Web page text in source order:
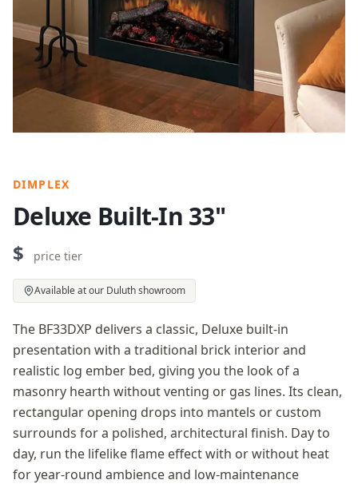
DIMPLEX
Deluxe Built-In 33"
$ price tier
Available at our Duluth showroom
The BF33DXP delivers a classic, Deluxe built-in
presentation with a traditional brick interior and
realistic log ember bed, giving you the look of a
masonry hearth without venting or gas lines. Its clean,
rectangular opening drops into mantels or custom
surrounds for a polished, architectural finish. Day to
day, run the lifelike flame effect with or without heat
for year-round ambience and low-maintenance